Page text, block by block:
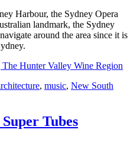
Harbour, the Sydney Opera
landmark, the Sydney
around the area since it is
Hunter Valley Wine Region
, music, New South
Tubes